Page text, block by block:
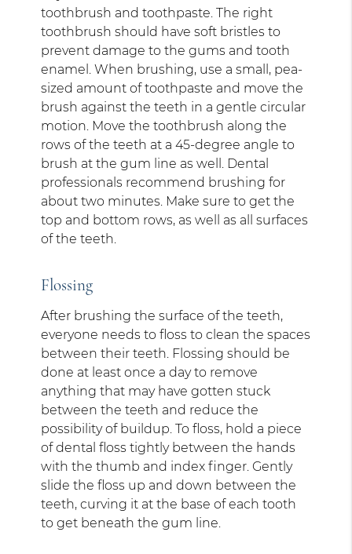
toothbrush and toothpaste. The right
toothbrush should have soft bristles to
prevent damage to the gums and tooth
enamel. When brushing, use a small, pea-
sized amount of toothpaste and move the
brush against the teeth in a gentle circular
motion. Move the toothbrush along the
rows of the teeth at a 45-degree angle to
brush at the gum line as well. Dental
professionals recommend brushing for
about two minutes. Make sure to get the
top and bottom rows, as well as all surfaces
of the teeth.
Flossing
After brushing the surface of the teeth,
everyone needs to floss to clean the spaces
between their teeth. Flossing should be
done at least once a day to remove
anything that may have gotten stuck
between the teeth and reduce the
possibility of buildup. To floss, hold a piece
of dental floss tightly between the hands
with the thumb and index finger. Gently
slide the floss up and down between the
teeth, curving it at the base of each tooth
to get beneath the gum line.